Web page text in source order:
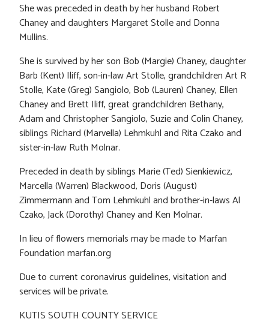
She was preceded in death by her husband Robert
Chaney and daughters Margaret Stolle and Donna
Mullins.
She is survived by her son Bob (Margie) Chaney, daughter
Barb (Kent) Iliff, son-in-law Art Stolle, grandchildren Art R
Stolle, Kate (Greg) Sangiolo, Bob (Lauren) Chaney, Ellen
Chaney and Brett Iliff, great grandchildren Bethany,
Adam and Christopher Sangiolo, Suzie and Colin Chaney,
siblings Richard (Marvella) Lehmkuhl and Rita Czako and
sister-in-law Ruth Molnar.
Preceded in death by siblings Marie (Ted) Sienkiewicz,
Marcella (Warren) Blackwood, Doris (August)
Zimmermann and Tom Lehmkuhl and brother-in-laws Al
Czako, Jack (Dorothy) Chaney and Ken Molnar.
In lieu of flowers memorials may be made to Marfan
Foundation marfan.org
Due to current coronavirus guidelines, visitation and
services will be private.
KUTIS SOUTH COUNTY SERVICE